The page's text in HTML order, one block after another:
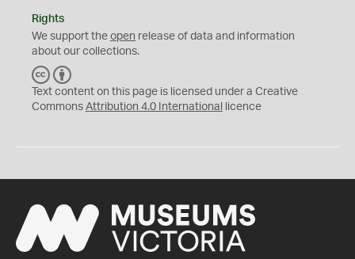
Rights
We support the open release of data and information
about our collections.
C
C
Y
Text content on this page is licensed under a Creative
Commons Attribution 4.0 International licence